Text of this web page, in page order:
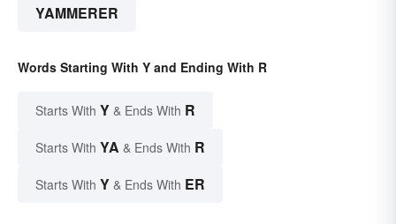
YAMMERER
Words Starting With Y and Ending With R
Starts With Y & Ends With R
Starts With YA & Ends With R
Starts With Y & Ends With ER